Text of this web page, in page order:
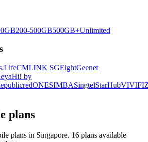
200-500GB500GB+Unlimited
CMLINK SGEightGeenet
Hi! by
redONESIMBASingtelStarHubVIVIFI
plans
plans in Singapore. 16 plans available